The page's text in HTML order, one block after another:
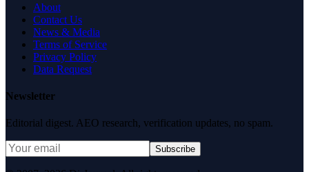
About
Contact Us
News & Media
Terms of Service
Privacy Policy
Data Request
Newsletter
Editorial digest. AEO research, verification updates, no spam.
Subscribe